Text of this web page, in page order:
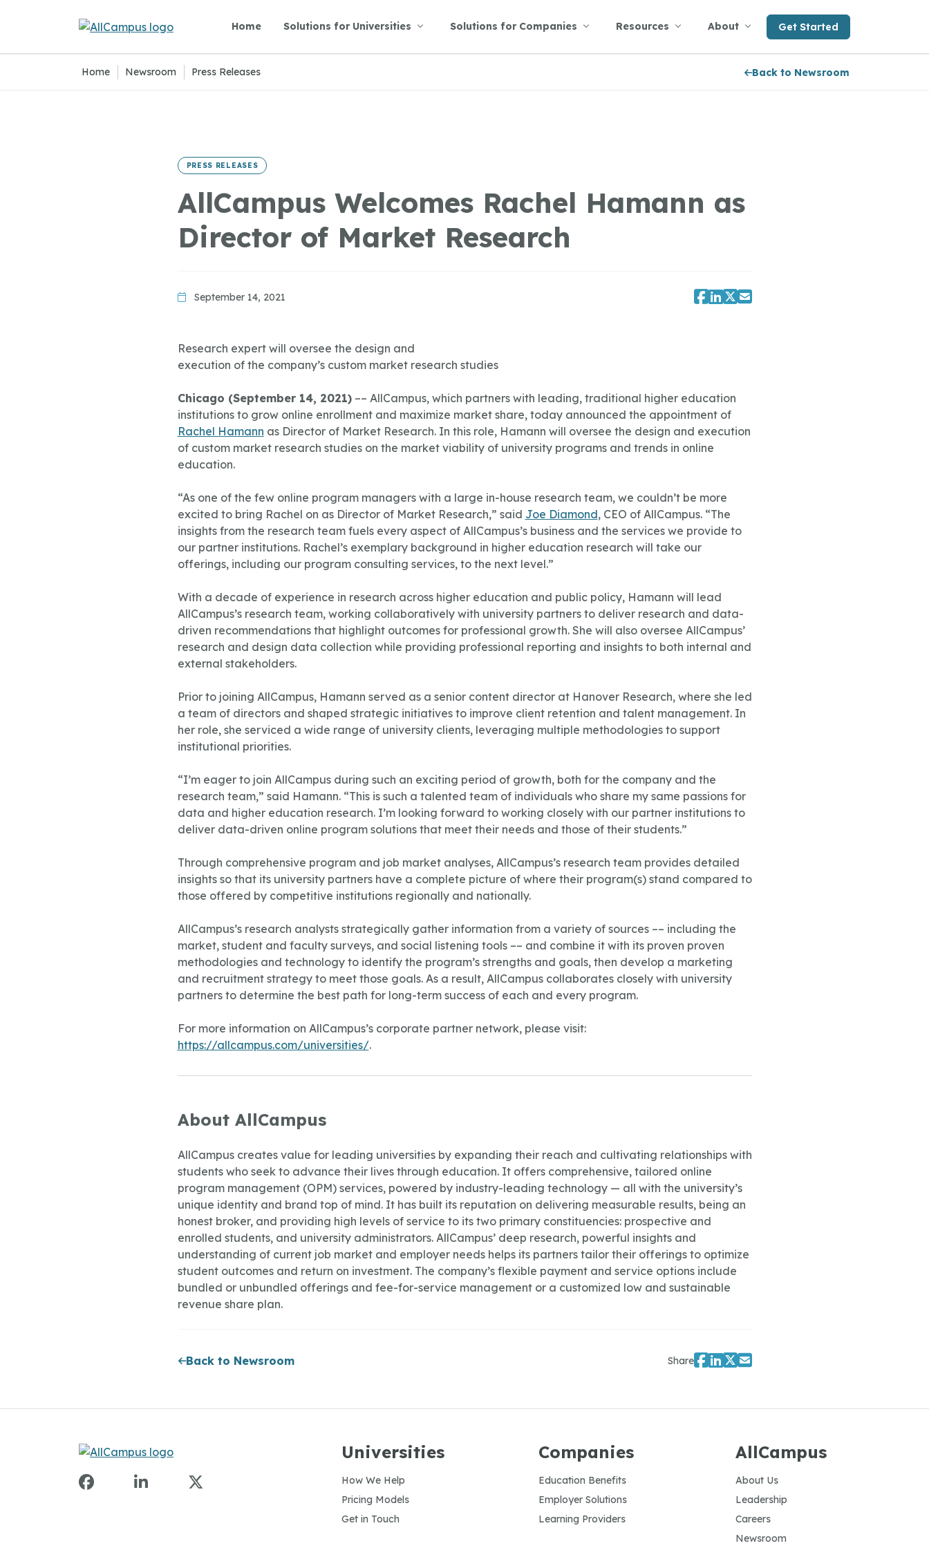
Skip to main content
Home Solutions for Universities Solutions for Companies Resources About Get Started
Home Newsroom Press Releases Back to Newsroom
PRESS RELEASES
AllCampus Welcomes Rachel Hamann as
Director of Market Research
September 14, 2021
Research expert will oversee the design and
execution of the company’s custom market research studies
Chicago (September 14, 2021)–– AllCampus, which partners with leading, traditional higher education
institutions to grow online enrollment and maximize market share, today announced the appointment of
Rachel Hamann as Director of Market Research. In this role, Hamann will oversee the design and execution
of custom market research studies on the market viability of university programs and trends in online
education.
“As one of the few online program managers with a large in-house research team, we couldn’t be more
excited to bring Rachel on as Director of Market Research,” said Joe Diamond, CEO of AllCampus. “The
insights from the research team fuels every aspect of AllCampus’s business and the services we provide to
our partner institutions. Rachel’s exemplary background in higher education research will take our
offerings, including our program consulting services, to the next level.”
With a decade of experience in research across higher education and public policy, Hamann will lead
AllCampus’s research team, working collaboratively with university partners to deliver research and data-
driven recommendations that highlight outcomes for professional growth. She will also oversee AllCampus’
research and design data collection while providing professional reporting and insights to both internal and
external stakeholders.
Prior to joining AllCampus, Hamann served as a senior content director at Hanover Research, where she led
a team of directors and shaped strategic initiatives to improve client retention and talent management. In
her role, she serviced a wide range of university clients, leveraging multiple methodologies to support
institutional priorities.
“I’m eager to join AllCampus during such an exciting period of growth, both for the company and the
research team,” said Hamann. “This is such a talented team of individuals who share my same passions for
data and higher education research. I’m looking forward to working closely with our partner institutions to
deliver data-driven online program solutions that meet their needs and those of their students.”
Through comprehensive program and job market analyses, AllCampus’s research team provides detailed
insights so that its university partners have a complete picture of where their program(s) stand compared to
those offered by competitive institutions regionally and nationally.
AllCampus’s research analysts strategically gather information from a variety of sources –– including the
market, student and faculty surveys, and social listening tools –– and combine it with its proven proven
methodologies and technology to identify the program’s strengths and goals, then develop a marketing
and recruitment strategy to meet those goals. As a result, AllCampus collaborates closely with university
partners to determine the best path for long-term success of each and every program.
For more information on AllCampus’s corporate partner network, please visit:
https://allcampus.com/universities/.
About AllCampus
AllCampus creates value for leading universities by expanding their reach and cultivating relationships with
students who seek to advance their lives through education. It offers comprehensive, tailored online
program management (OPM) services, powered by industry-leading technology — all with the university’s
unique identity and brand top of mind. It has built its reputation on delivering measurable results, being an
honest broker, and providing high levels of service to its two primary constituencies: prospective and
enrolled students, and university administrators. AllCampus’ deep research, powerful insights and
understanding of current job market and employer needs helps its partners tailor their offerings to optimize
student outcomes and return on investment. The company’s flexible payment and service options include
bundled or unbundled offerings and fee-for-service management or a customized low and sustainable
revenue share plan.
Back to Newsroom Share
Universities
How We Help
Pricing Models
Get in Touch
Companies
Education Benefits
Employer Solutions
Learning Providers
AllCampus
About Us
Leadership
Careers
Newsroom